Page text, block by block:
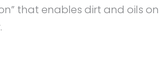
that enables dirt and oils on